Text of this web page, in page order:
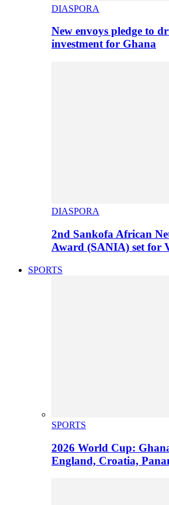
DIASPORA
New envoys pledge to
investment for Ghana
DIASPORA
2nd Sankofa African
Award (SANIA) set for
SPORTS
SPORTS
2026 World Cup:
England, Croatia,